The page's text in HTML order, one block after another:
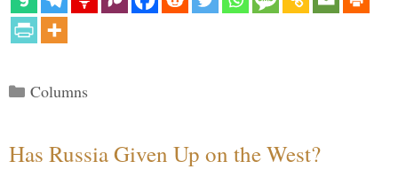
Categories
Columns
Has Russia Given Up on the West?